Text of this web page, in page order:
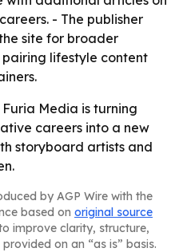
- The publisher
site for broader
lifestyle content
Media is turning
careers into a new
storyboard artists and
by AGP Wire with the
based on original source
improve clarity, structure,
on an “as is” basis.